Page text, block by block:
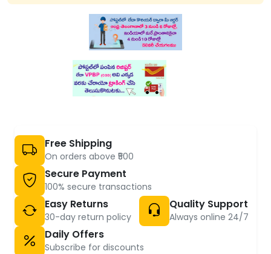
Free Shipping
On orders above ₹500
Secure Payment
100% secure transactions
Easy Returns
30-day return policy
Quality Support
Always online 24/7
Daily Offers
Subscribe for discounts